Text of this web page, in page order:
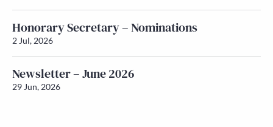
Honorary Secretary – Nominations
2 Jul, 2026
Newsletter – June 2026
29 Jun, 2026